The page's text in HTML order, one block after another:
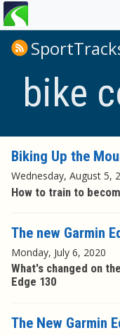
You
are
here
bike
Biking Up the
Wednesday, August 5,
How to train to
The new Garmin
Monday, July 6, 2020
What's changed on
Edge 130
The New Garmin